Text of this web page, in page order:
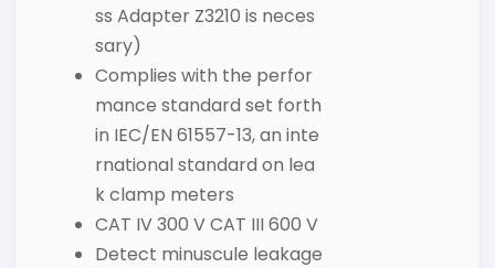
ss Adapter Z3210 is neces
sary)
Complies with the perfor
mance standard set forth
in IEC/EN 61557-13, an inte
rnational standard on lea
k clamp meters
CAT IV 300 V CAT III 600 V
Detect minuscule leakage